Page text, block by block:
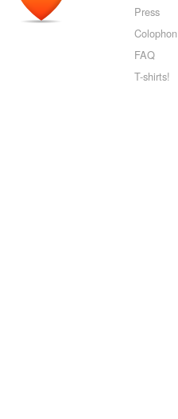
Press
Colophon
FAQ
T-shirts!